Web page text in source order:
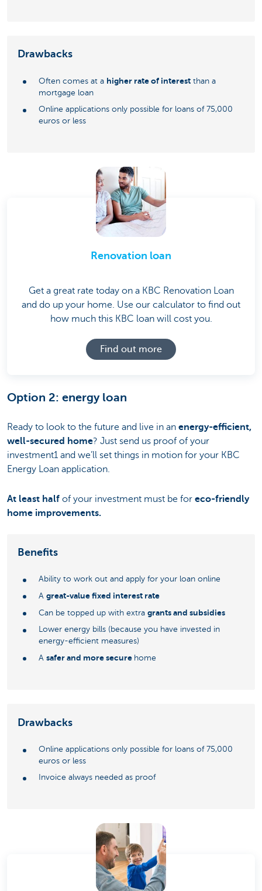
Drawbacks
Often comes at a higher rate of interest than a
mortgage loan
Online applications only possible for loans of 75,000
euros or less
Renovation loan
Get a great rate today on a KBC Renovation Loan
and do up your home. Use our calculator to find out
how much this KBC loan will cost you.
Find out more
Option 2: energy loan
Ready to look to the future and live in an energy-efficient,
well-secured home? Just send us proof of your
investment1 and we’ll set things in motion for your KBC
Energy Loan application.
At least half of your investment must be for eco-friendly
home improvements.
Benefits
Ability to work out and apply for your loan online
A great-value fixed interest rate
Can be topped up with extra grants and subsidies
Lower energy bills (because you have invested in
energy-efficient measures)
A safer and more secure home
Drawbacks
Online applications only possible for loans of 75,000
euros or less
Invoice always needed as proof